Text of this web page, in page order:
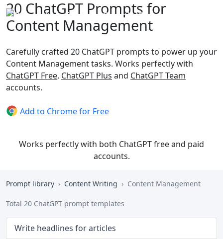
20 ChatGPT Prompts for
Content Management
Carefully crafted 20 ChatGPT prompts to power up your
Content Management tasks. Works perfectly with
ChatGPT Free, ChatGPT Plus and ChatGPT Team
accounts.
Add to Chrome for Free
Works perfectly with both ChatGPT free and paid
accounts.
Prompt library Content Writing Content Management
Total 20 ChatGPT prompt templates
Write headlines for articles